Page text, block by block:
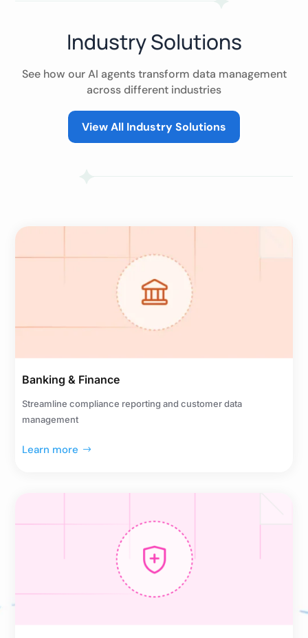
Industry Solutions
See how our AI agents transform data management
across different industries
View All Industry Solutions
Banking & Finance
Streamline compliance reporting and customer data
management
Learn more